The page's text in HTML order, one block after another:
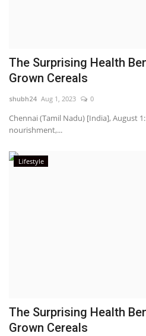
Entertainment
National
The Surprising Health
Grown Cereals
shubh24 Aug 1, 2023 0
Chennai (Tamil Nadu) [India], August
nourishment,...
Lifestyle
​The Surprising Health
Grown Cereals